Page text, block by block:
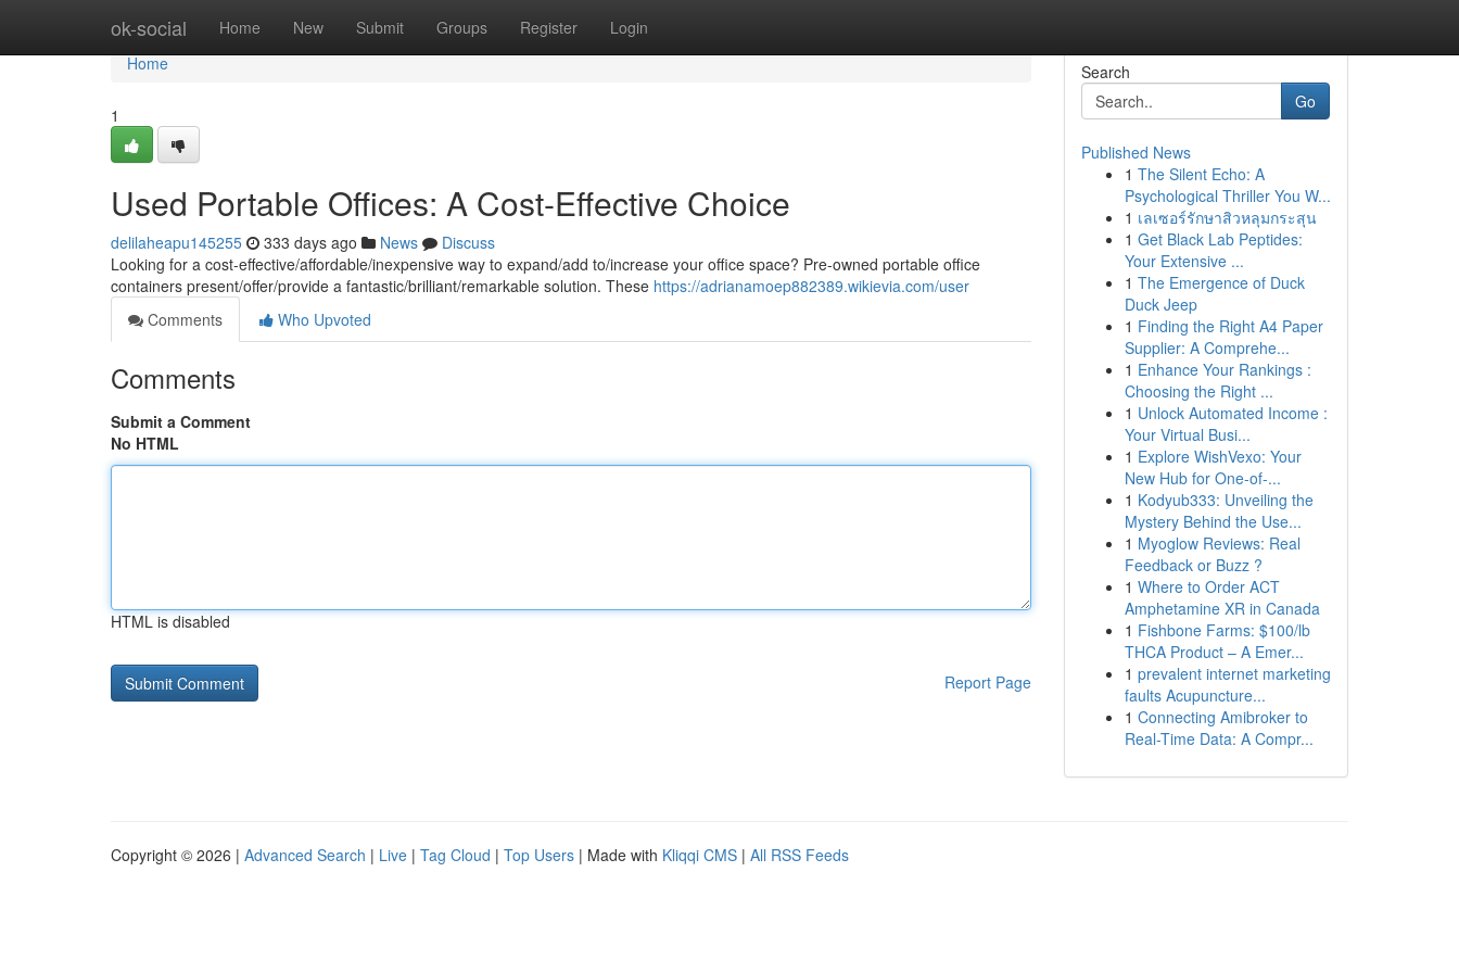
ok-social Home New Submit Groups Register Login
Home
Home
1
Used Portable Offices: A Cost-Effective Choice
delilaheapu145255 333 days ago News
Discuss
Looking for a cost-effective/affordable/inexpensive way to expand/add to/increase your office space? Pre-owned portable office
containers present/offer/provide a fantastic/brilliant/remarkable solution. These https://adrianamoep882389.wikievia.com/user
Comments
Who Upvoted
Comments
Submit a Comment
No HTML
HTML is disabled
Report Page
Search
Go
Published News
1 The Silent Echo: A
Psychological Thriller You W...
1 เลเซอร์รักษาสิวหลุมกระสุน
1 Get Black Lab Peptides:
Your Extensive ...
1 The Emergence of Duck
Duck Jeep
1 Finding the Right A4 Paper
Supplier: A Comprehe...
1 Enhance Your Rankings :
Choosing the Right ...
1 Unlock Automated Income :
Your Virtual Busi...
1 Explore WishVexo: Your
New Hub for One-of-...
1 Kodyub333: Unveiling the
Mystery Behind the Use...
1 Myoglow Reviews: Real
Feedback or Buzz ?
1 Where to Order ACT
Amphetamine XR in Canada
1 Fishbone Farms: $100/lb
THCA Product – A Emer...
1 prevalent internet marketing
faults Acupuncture...
1 Connecting Amibroker to
Real-Time Data: A Compr...
Copyright © 2026 | Advanced Search | Live | Tag Cloud | Top Users | Made with Kliqqi CMS | All RSS Feeds